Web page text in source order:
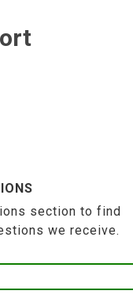
section to find
we receive.